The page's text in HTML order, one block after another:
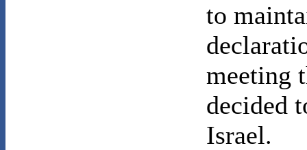
to
meeting
decided
Israel.